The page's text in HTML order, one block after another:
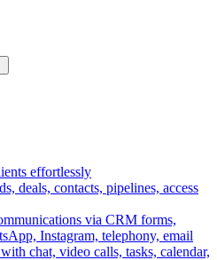
effortlessly
deals, contacts, pipelines, access
via CRM forms,
Instagram, telephony, email
chat, video calls, tasks, calendar,